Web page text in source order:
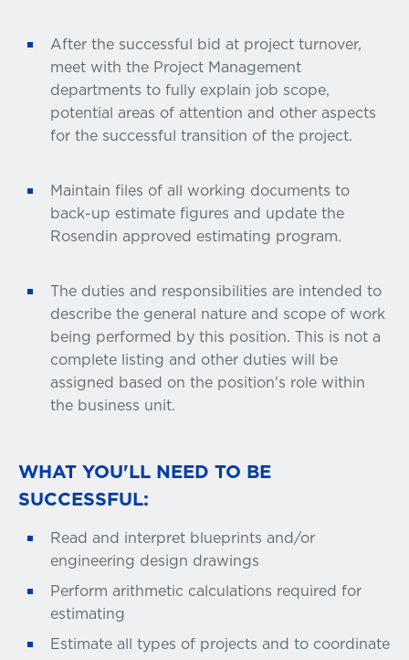
After the successful bid at project turnover,
meet with the Project Management
departments to fully explain job scope,
potential areas of attention and other aspects
for the successful transition of the project.
Maintain files of all working documents to
back-up estimate figures and update the
Rosendin approved estimating program.
The duties and responsibilities are intended to
describe the general nature and scope of work
being performed by this position. This is not a
complete listing and other duties will be
assigned based on the position's role within
the business unit.
WHAT YOU'LL NEED TO BE
SUCCESSFUL:
Read and interpret blueprints and/or
engineering design drawings
Perform arithmetic calculations required for
estimating
Estimate all types of projects and to coordinate